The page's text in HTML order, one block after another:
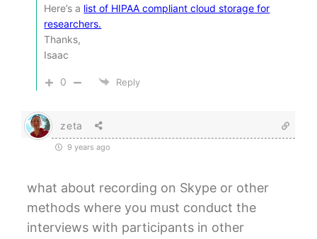
Here’s a list of HIPAA compliant cloud storage for
researchers.
Thanks,
Isaac
0 Reply
zeta
9 years ago
what about recording on Skype or other
methods where you must conduct the
interviews with participants in other